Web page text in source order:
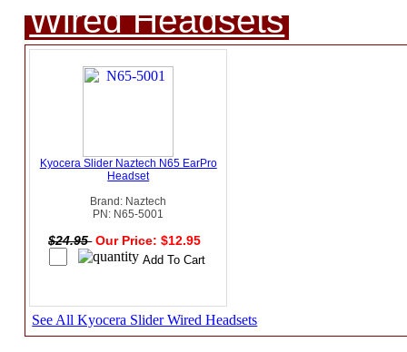
Wired Headsets
Kyocera Slider Naztech N65 EarPro
Headset
Brand: Naztech
PN: N65-5001
$24.95 Our Price: $12.95
See All Kyocera Slider Wired Headsets